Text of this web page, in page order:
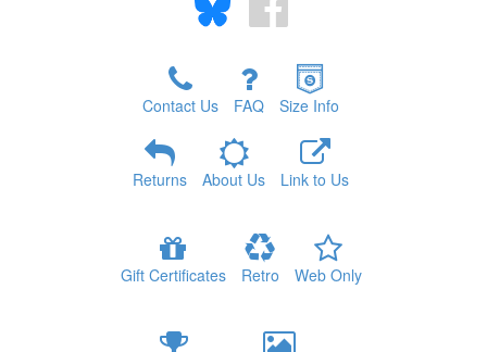
Contact Us FAQ Size Info
Returns About Us Link to Us
Gift Certificates Retro Web Only